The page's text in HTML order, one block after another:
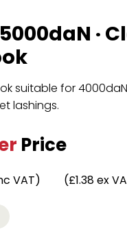
·
suitable for
lashings.
Price
VAT) (£1.38 ex